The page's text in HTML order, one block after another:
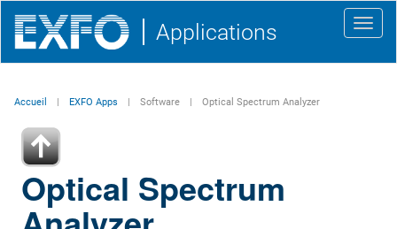
Applications
Accueil EXFO Apps Software Optical Spectrum Analyzer
Optical Spectrum